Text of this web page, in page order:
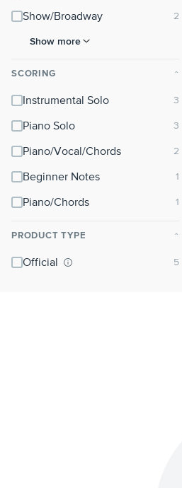
Show/Broadway
Show more
SCORING ⌃
Instrumental Solo
Piano Solo
Piano/Vocal/Chords
Beginner Notes
Piano/Chords
PRODUCT TYPE ⌃
Official